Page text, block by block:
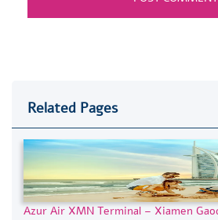
Related Pages
Azur Air XMN Terminal – Xiamen